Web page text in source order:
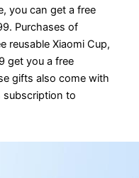
you can get a free
Purchases of
reusable Xiaomi Cup,
get you a free
gifts also come with
subscription to